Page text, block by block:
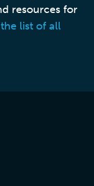
resources for
list of all